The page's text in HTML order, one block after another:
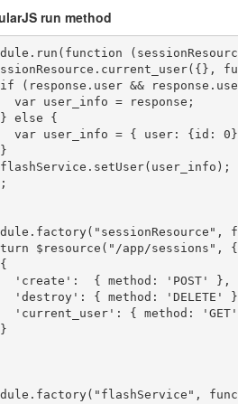
run method
(response.user &&
var user_info = response;
else {
var user_info = { user: {id: 0}
$resource("/app/sessions",
'create':  { method: 'POST' },
'destroy': { method: 'DELETE'
'current_user': { method: